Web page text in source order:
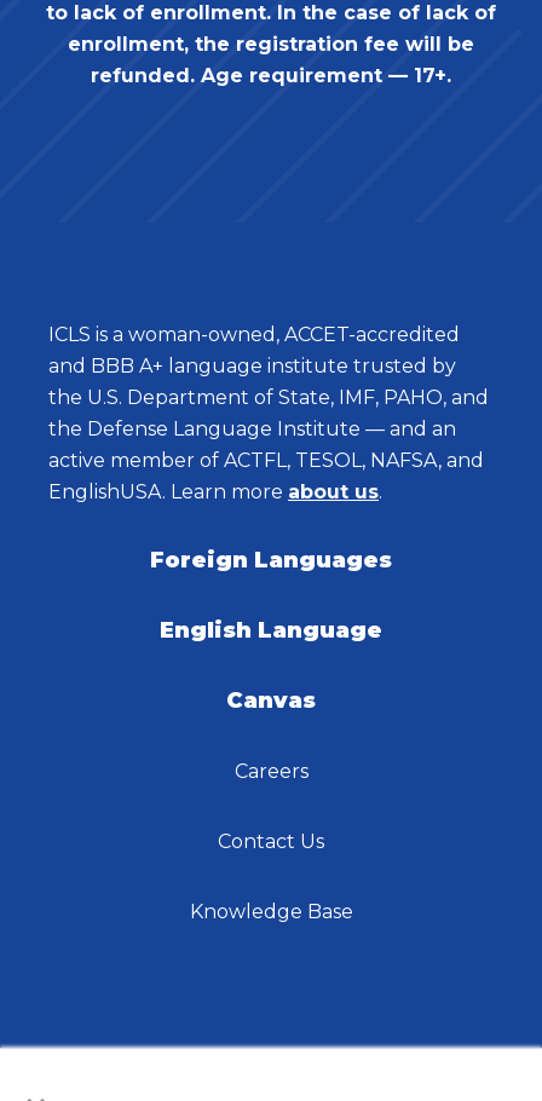
to lack of enrollment. In the case of lack of
enrollment, the registration fee will be
refunded. Age requirement — 17+.
ICLS is a woman-owned, ACCET-accredited
and BBB A+ language institute trusted by
the U.S. Department of State, IMF, PAHO, and
the Defense Language Institute — and an
active member of ACTFL, TESOL, NAFSA, and
EnglishUSA. Learn more about us.
Foreign Languages
English Language
Canvas
Careers
Contact Us
Knowledge Base